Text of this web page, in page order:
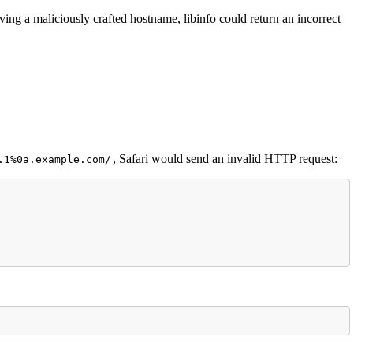
a maliciously crafted hostname, libinfo could return an incorrect
, Safari would send an invalid HTTP request: